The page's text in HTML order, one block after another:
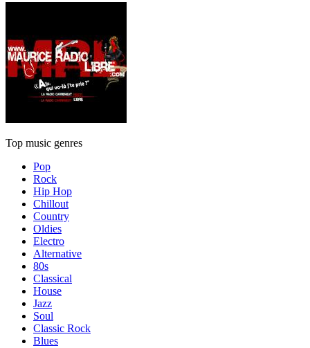
Top music genres
Pop
Rock
Hip Hop
Chillout
Country
Oldies
Electro
Alternative
80s
Classical
House
Jazz
Soul
Classic Rock
Blues